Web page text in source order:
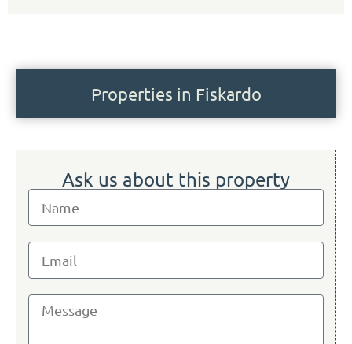
Properties in Fiskardo
Ask us about this property